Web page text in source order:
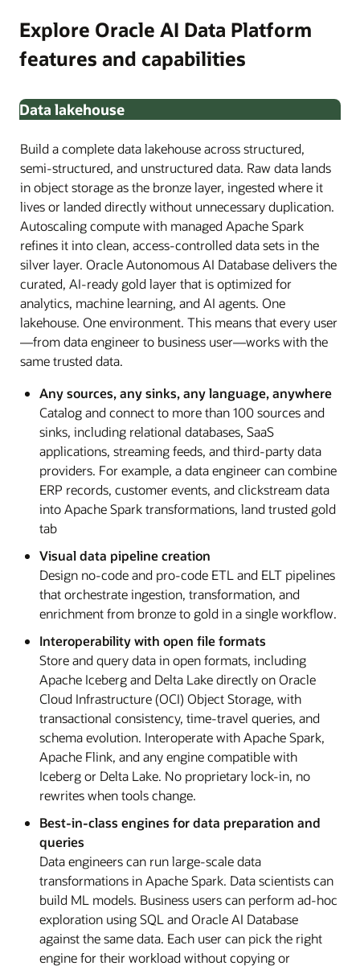
Explore Oracle AI Data Platform
features and capabilities
Data lakehouse
Build a complete data lakehouse across structured,
semi-structured, and unstructured data. Raw data lands
in object storage as the bronze layer, ingested where it
lives or landed directly without unnecessary duplication.
Autoscaling compute with managed Apache Spark
refines it into clean, access-controlled data sets in the
silver layer. Oracle Autonomous AI Database delivers the
curated, AI-ready gold layer that is optimized for
analytics, machine learning, and AI agents. One
lakehouse. One environment. This means that every user
—from data engineer to business user—works with the
same trusted data.
Any sources, any sinks, any language, anywhere
Catalog and connect to more than 100 sources and
sinks, including relational databases, SaaS
applications, streaming feeds, and third-party data
providers. For example, a data engineer can combine
ERP records, customer events, and clickstream data
into Apache Spark transformations, land trusted gold
tab
Visual data pipeline creation
Design no-code and pro-code ETL and ELT pipelines
that orchestrate ingestion, transformation, and
enrichment from bronze to gold in a single workflow.
Interoperability with open file formats
Store and query data in open formats, including
Apache Iceberg and Delta Lake directly on Oracle
Cloud Infrastructure (OCI) Object Storage, with
transactional consistency, time-travel queries, and
schema evolution. Interoperate with Apache Spark,
Apache Flink, and any engine compatible with
Iceberg or Delta Lake. No proprietary lock-in, no
rewrites when tools change.
Best-in-class engines for data preparation and
queries
Data engineers can run large-scale data
transformations in Apache Spark. Data scientists can
build ML models. Business users can perform ad-hoc
exploration using SQL and Oracle AI Database
against the same data. Each user can pick the right
engine for their workload without copying or